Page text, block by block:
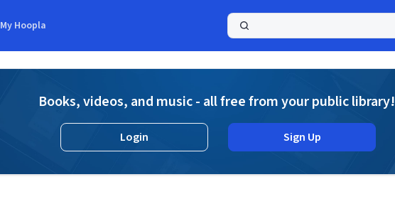
My Hoopla
Books, videos, and music - all free from your public library!
Login Sign Up